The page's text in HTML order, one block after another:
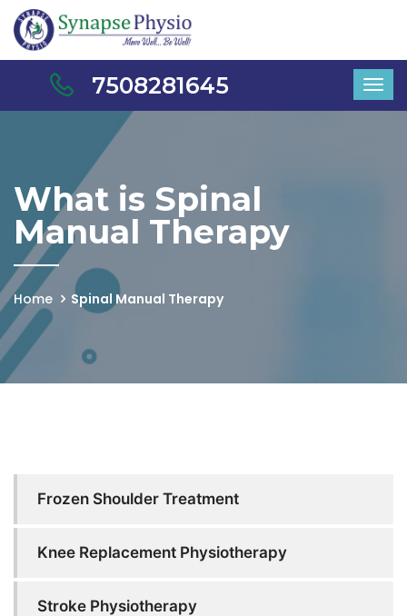
7508281645
What is Spinal
Manual Therapy
Home Spinal Manual Therapy
Frozen Shoulder Treatment
Knee Replacement Physiotherapy
Stroke Physiotherapy